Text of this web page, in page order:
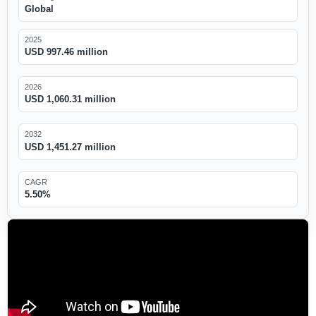
Global
2025
USD 997.46 million
2026
USD 1,060.31 million
2032
USD 1,451.27 million
CAGR
5.50%